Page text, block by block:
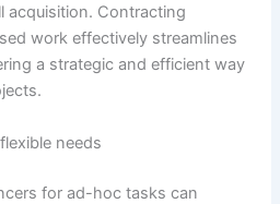
acquisition. Contracting
work effectively streamlines
a strategic and efficient way
needs
for ad-hoc tasks can